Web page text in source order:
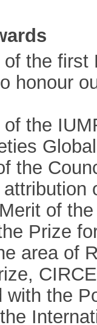
the
honour
the
the
of
Prize
area of
with the